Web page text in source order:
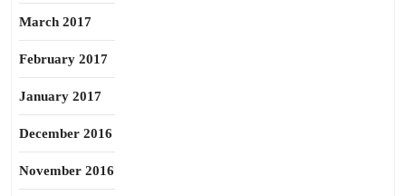
March 2017
February 2017
January 2017
December 2016
November 2016